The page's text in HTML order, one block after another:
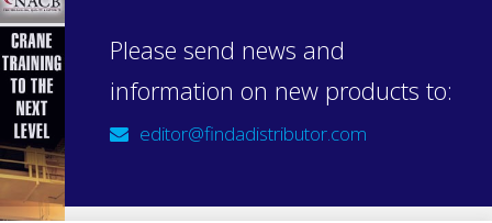
Please send news and
information on new products to:
editor@findadistributor.com